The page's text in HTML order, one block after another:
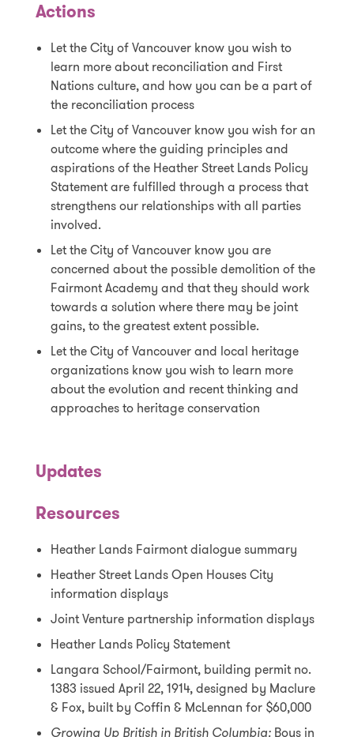
Actions
Let the City of Vancouver know you wish to
learn more about reconciliation and First
Nations culture, and how you can be a part of
the reconciliation process
Let the City of Vancouver know you wish for an
outcome where the guiding principles and
aspirations of the Heather Street Lands Policy
Statement are fulfilled through a process that
strengthens our relationships with all parties
involved.
Let the City of Vancouver know you are
concerned about the possible demolition of the
Fairmont Academy and that they should work
towards a solution where there may be joint
gains, to the greatest extent possible.
Let the City of Vancouver and local heritage
organizations know you wish to learn more
about the evolution and recent thinking and
approaches to heritage conservation
Updates
Resources
Heather Lands Fairmont dialogue summary
Heather Street Lands Open Houses City
information displays
Joint Venture partnership information displays
Heather Lands Policy Statement
Langara School/Fairmont, building permit no.
1383 issued April 22, 1914, designed by Maclure
& Fox, built by Coffin & McLennan for $60,000
Growing Up British in British Columbia:Boys in